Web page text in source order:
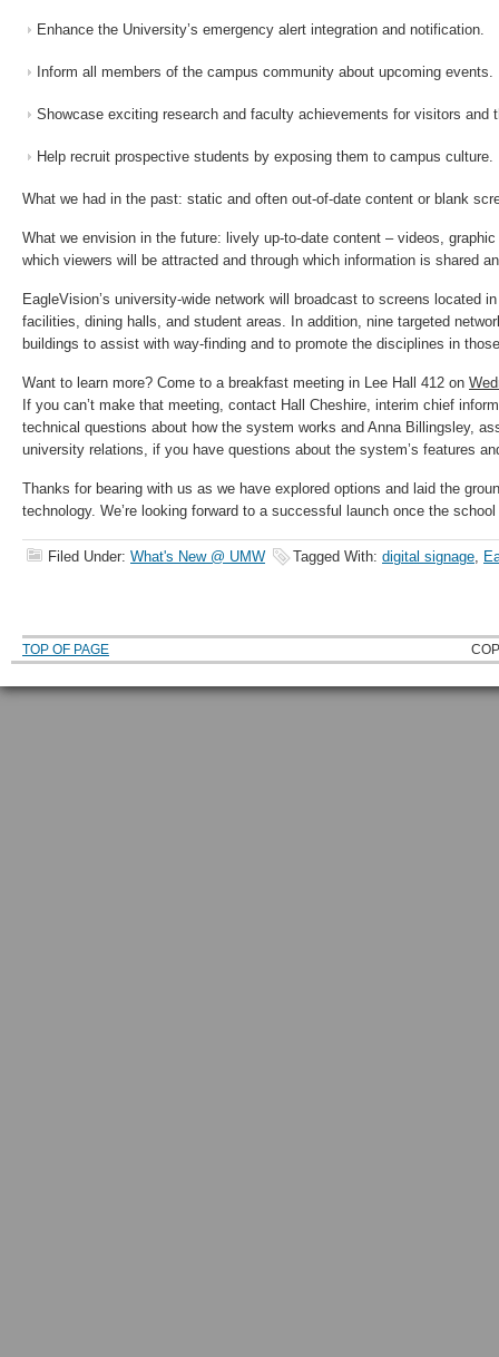
Enhance the University’s emergency alert integration and notification.
Inform all members of the campus community about upcoming events.
Showcase exciting research and faculty achievements for visitors and
Help recruit prospective students by exposing them to campus culture.
What we had in the past: static and often out-of-date content or blank
What we envision in the future: lively up-to-date content – videos,
which viewers will be attracted and through which information is shared
EagleVision’s university-wide network will broadcast to screens located
facilities, dining halls, and student areas. In addition, nine targeted
buildings to assist with way-finding and to promote the disciplines in
Want to learn more? Come to a breakfast meeting in Lee Hall 412 on
If you can’t make that meeting, contact Hall Cheshire, interim chief
technical questions about how the system works and Anna Billingsley,
university relations, if you have questions about the system’s features
Thanks for bearing with us as we have explored options and laid the
technology. We’re looking forward to a successful launch once the
Filed Under: What's New @ UMW Tagged With: digital signage,
TOP OF PAGE